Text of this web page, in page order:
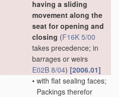
having a sliding
movement along the
seat for opening and
closing (F16K 5/00
takes precedence; in
barrages or weirs
E02B 8/04) [2006.01]
• with flat sealing faces;
Packings therefor